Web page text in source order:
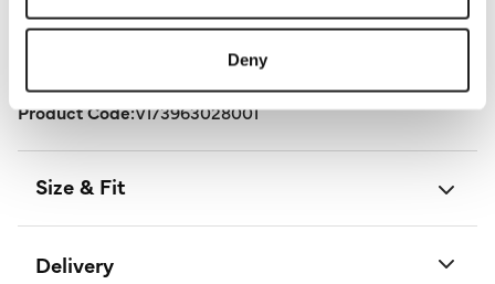
Deny
Length:97 - 99 (cm) 38 - 39 (inch)
Product Care:Cold Machine Wash Separately
Product Code:V173963028001
Size & Fit
Delivery